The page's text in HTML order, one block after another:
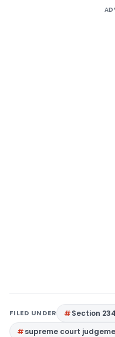
FILED UNDER
Section
supreme court